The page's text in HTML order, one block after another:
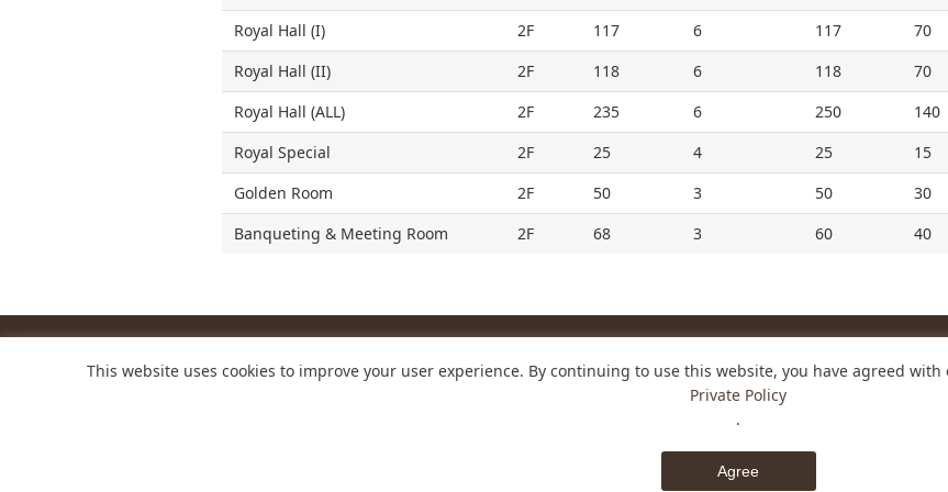
Royal Hall (I) 2F 117 6 117 70
Royal Hall (II)
2F 118 6 118 70
Royal Hall (ALL)
2F 235 6 250 140
Royal Special
2F 25 4 25 15
Golden Room
2F 50 3 50 30
Banqueting & Meeting Room
2F 68 3 60 40
NARA ROYAL HOTEL
254-1 Hokkeji-cho, Nara-shi, Nara 630-8001 Japan
© NARA ROYAL HOTEL
This website uses cookies to improve your user experience. By continuing to use this website, you have agreed
Private Policy
.
Agree